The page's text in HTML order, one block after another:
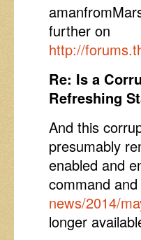
further on
http://
Re: Is a
Refreshing
And this
presumably
enabled and
command
news/2014/
longer